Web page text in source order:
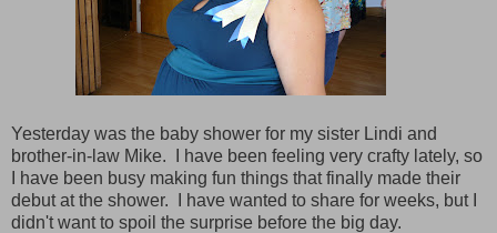
Yesterday was the baby shower for my sister Lindi and
brother-in-law Mike. I have been feeling very crafty lately, so
I have been busy making fun things that finally made their
debut at the shower. I have wanted to share for weeks, but I
didn't want to spoil the surprise before the big day.